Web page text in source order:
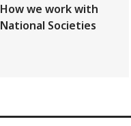
How we work with
National Societies